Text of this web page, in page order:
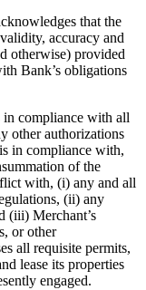
that the
accuracy and
otherwise) provided
Bank’s obligations
in compliance with all
other authorizations
in compliance with,
of the
with, (i) any and all
(ii) any
(iii) Merchant’s
or other
all requisite permits,
lease its properties
engaged.